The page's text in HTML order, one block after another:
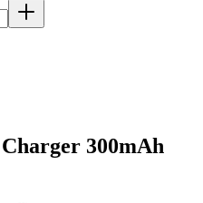
300mAh